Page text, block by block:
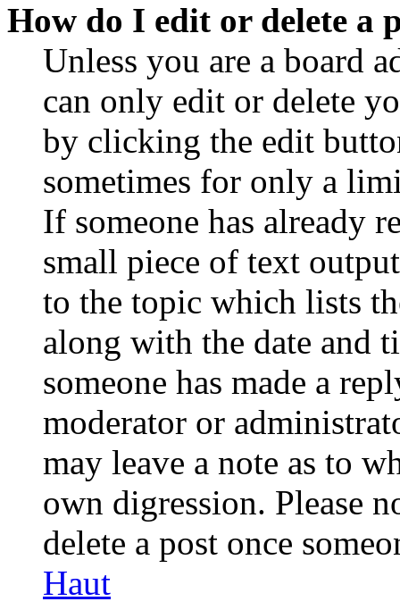
How do I edit or delete a
Unless you are a board
can only edit or delete
by clicking the edit
sometimes for only a
If someone has already
small piece of text
to the topic which lists
along with the date and
someone has made a
moderator or
may leave a note as to
own digression. Please
delete a post once
Haut